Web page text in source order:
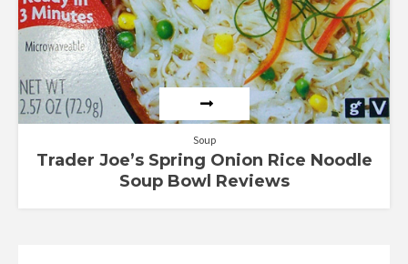
Soup
Trader Joe’s Spring Onion Rice Noodle
Soup Bowl Reviews